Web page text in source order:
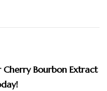
Bourbon Extract